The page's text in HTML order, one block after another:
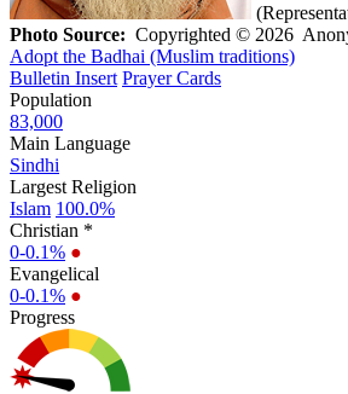
Photo Source: Copyrighted © 2026
Adopt the Badhai (Muslim traditions)
Bulletin Insert Prayer Cards
Population
83,000
Main Language
Sindhi
Largest Religion
Islam 100.0%
Christian *
0-0.1% ●
Evangelical
0-0.1% ●
Progress